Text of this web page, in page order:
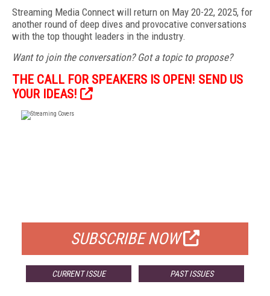
Streaming Media Connect will return on May 20-22, 2025, for
another round of deep dives and provocative conversations
with the top thought leaders in the industry.
Want to join the conversation? Got a topic to propose?
THE CALL FOR SPEAKERS IS OPEN! SEND US
YOUR IDEAS!
SUBSCRIBE NOW
CURRENT ISSUE PAST ISSUES